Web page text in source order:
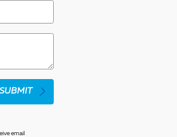
SUBMIT
email